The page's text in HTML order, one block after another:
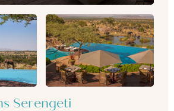
Serengeti